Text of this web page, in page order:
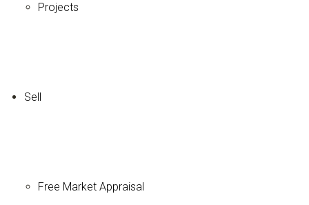
Projects
Sell
Free Market Appraisal